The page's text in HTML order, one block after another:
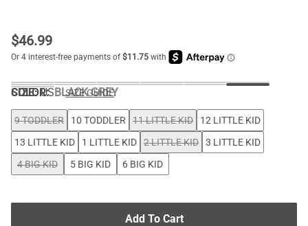
$46.99
COLOR:BLACK GREY
SIZE: US SIZE GUIDE
9 TODDLER 10 TODDLER 11 LITTLE KID
12 LITTLE KID
13 LITTLE KID
1 LITTLE KID 2 LITTLE KID
3 LITTLE KID
4 BIG KID
5 BIG KID 6 BIG KID
Add To Cart